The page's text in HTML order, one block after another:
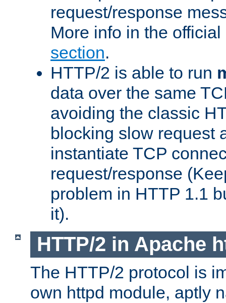
request/response
More info in the
section.
HTTP/2 is able to run
data over the same
avoiding the classic
blocking slow request
instantiate TCP
request/response
problem in HTTP 1.1
it).
HTTP/2 in Apache
The HTTP/2 protocol is
own httpd module, aptly